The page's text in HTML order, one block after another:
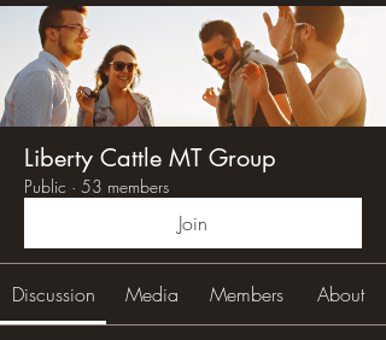
Liberty Cattle MT Group
Public · 53 members
Join
Discussion Media Members About